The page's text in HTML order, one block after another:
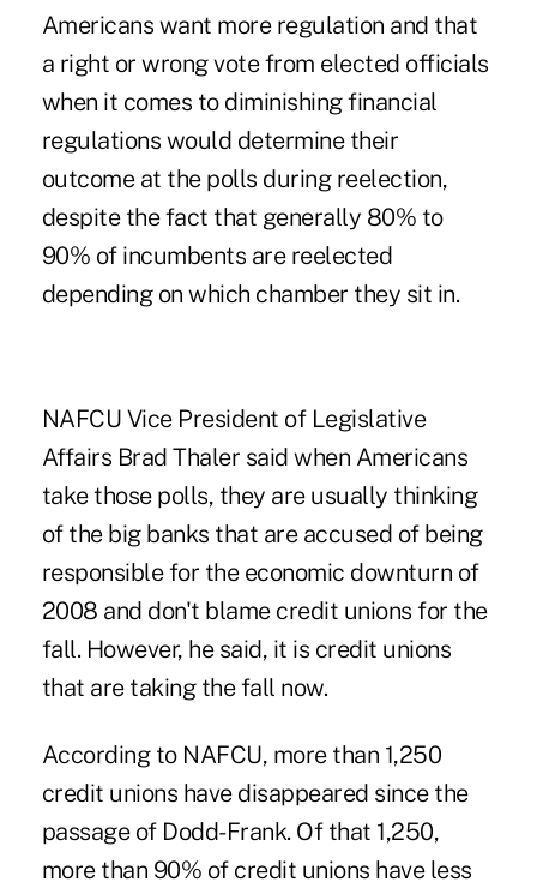
Americans want more regulation and that
a right or wrong vote from elected officials
when it comes to diminishing financial
regulations would determine their
outcome at the polls during reelection,
despite the fact that generally 80% to
90% of incumbents are reelected
depending on which chamber they sit in.
NAFCU Vice President of Legislative
Affairs Brad Thaler said when Americans
take those polls, they are usually thinking
of the big banks that are accused of being
responsible for the economic downturn of
2008 and don't blame credit unions for the
fall. However, he said, it is credit unions
that are taking the fall now.
According to NAFCU, more than 1,250
credit unions have disappeared since the
passage of Dodd-Frank. Of that 1,250,
more than 90% of credit unions have less